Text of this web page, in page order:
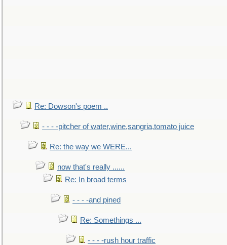
Re: Dowson's poem ..
- - - -pitcher of water,wine,sangria,tomato juice
Re: the way we WERE...
now that's really ......
Re: In broad terms
- - - -and pined
Re: Somethings ...
- - - -rush hour traffic